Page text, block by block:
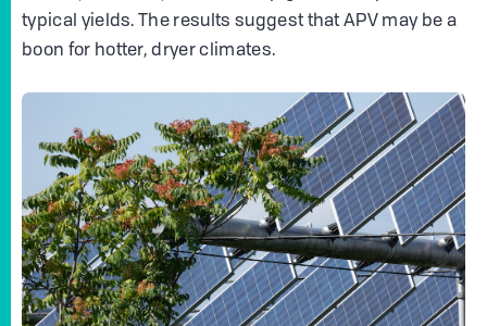
typical yields. The results suggest that APV may be a
boon for hotter, dryer climates.